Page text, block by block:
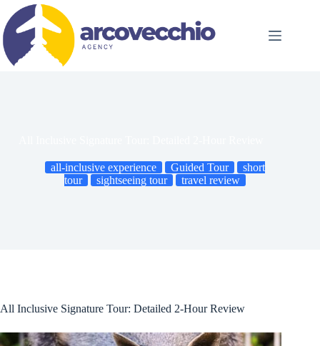
content
all-inclusive experience Guided Tour
short
tour
sightseeing tour travel review
All Inclusive Signature Tour: Detailed 2-Hour Review